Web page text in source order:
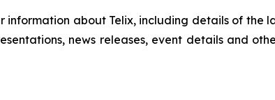
information about Telix, including details of the
news releases, event details and